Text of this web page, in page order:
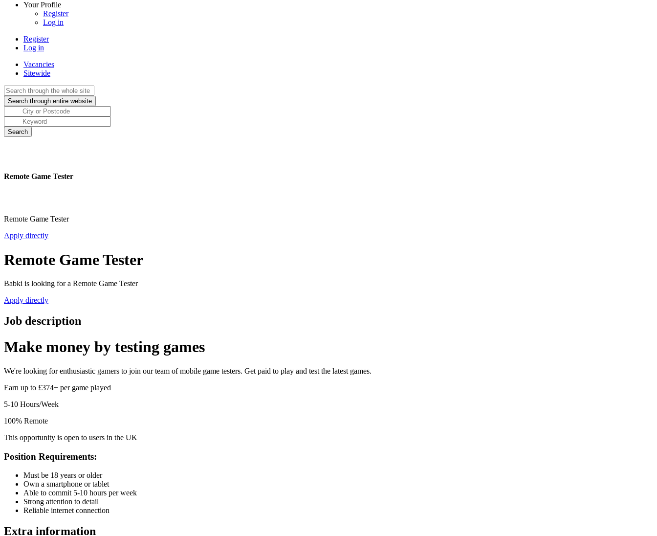
Your Profile
Register
Log in
Register
Log in
Vacancies
Sitewide
Remote Game Tester
Remote Game Tester
Apply directly
Remote Game Tester
Babki is looking for a Remote Game Tester
Apply directly
Job description
Make money by testing games
We're looking for enthusiastic gamers to join our team of mobile game testers. Get paid to play and test the latest games.
Earn up to £374+ per game played
5-10 Hours/Week
100% Remote
This opportunity is open to users in the UK
Position Requirements:
Must be 18 years or older
Own a smartphone or tablet
Able to commit 5-10 hours per week
Strong attention to detail
Reliable internet connection
Extra information